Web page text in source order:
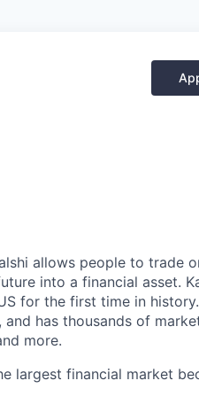
allows people to trade
into a financial asset.
for the first time in
has thousands of
more.
largest financial market